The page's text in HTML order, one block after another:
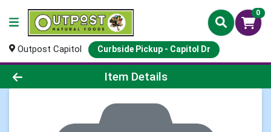
0
Outpost Capitol Curbside Pickup - Capitol Dr
Product Details Page
Item Details